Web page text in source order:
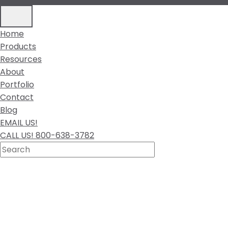
Home
Products
Resources
About
Portfolio
Contact
Blog
EMAIL US!
CALL US! 800-638-3782